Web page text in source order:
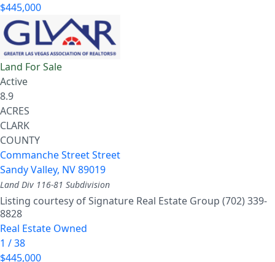
$445,000
Land For Sale
Active
8.9
ACRES
CLARK
COUNTY
Commanche Street Street
Sandy Valley, NV89019
Land Div 116-81 Subdivision
Listing courtesy of Signature Real Estate Group (702) 339-
8828
Real Estate Owned
1 /38
$445,000